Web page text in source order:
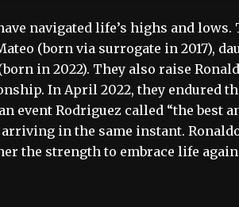
navigated life’s highs and
(born via surrogate in 2017),
in 2022). They also raise
In April 2022, they endured
event Rodriguez called “the best
in the same instant.
the strength to embrace life